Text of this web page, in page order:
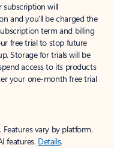
will
and you’ll be charged the
term and billing
free trial to stop future
Storage for trials will be
access to its products
your one-month free trial
vary by platform.
features. Details.